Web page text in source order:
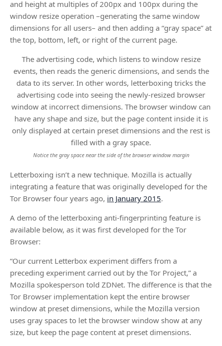
and height at multiples of 200px and 100px during the
window resize operation –generating the same window
dimensions for all users– and then adding a “gray space” at
the top, bottom, left, or right of the current page.
The advertising code, which listens to window resize
events, then reads the generic dimensions, and sends the
data to its server. In other words, letterboxing tricks the
advertising code into seeing the newly-resized browser
window at incorrect dimensions. The browser window can
have any shape and size, but the page content inside it is
only displayed at certain preset dimensions and the rest is
filled with a gray space.
Notice the gray space near the side of the browser window margin
Letterboxing isn’t a new technique. Mozilla is actually
integrating a feature that was originally developed for the
Tor Browser four years ago, in January 2015.
A demo of the letterboxing anti-fingerprinting feature is
available below, as it was first developed for the Tor
Browser:
“Our current Letterbox experiment differs from a
preceding experiment carried out by the Tor Project,” a
Mozilla spokesperson told ZDNet. The difference is that the
Tor Browser implementation kept the entire browser
window at preset dimensions, while the Mozilla version
uses gray spaces to let the browser window show at any
size, but keep the page content at preset dimensions.